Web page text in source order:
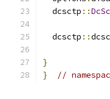
  dcsctp
::
  dcsctp
::
}
}
//